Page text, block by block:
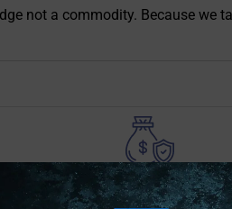
not a commodity. Because we
Safe Payments
Trusted SSL Protection